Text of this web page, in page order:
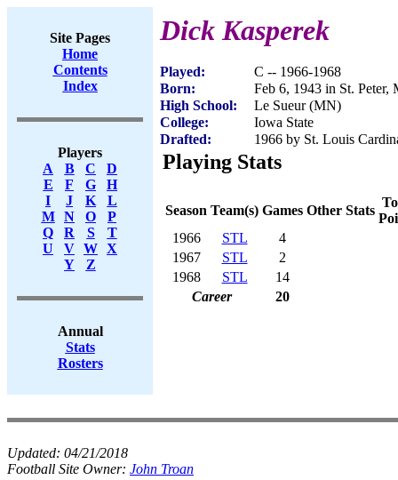
Site Pages
Home
Contents
Index
Players
A
B C
D
E
F G
H
I
J K
L
M
N O
P
Q
R S
T
U
V W X
Y
Z
Annual
Stats
Rosters
Dick Kasperek
Played:
C -- 1966-1968
Born:
Feb 6, 1943 in St. Peter,
High School:
Le Sueur (MN)
College:
Iowa State
Drafted:
1966 by St. Louis
Playing Stats
Season Team(s) Games Other Stats
1966
STL
4
1967
STL
2
1968
STL
14
Career
20
Updated: 04/21/2018
Football Site Owner: John Troan